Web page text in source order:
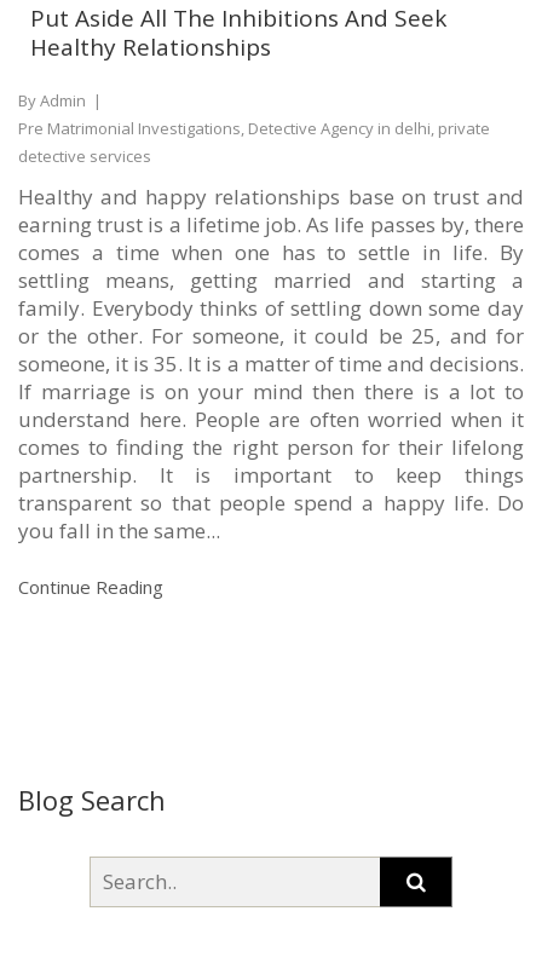
Put Aside All The Inhibitions And Seek
Healthy Relationships
By Admin |
Pre Matrimonial Investigations, Detective Agency in delhi, private
detective services
Healthy and happy relationships base on trust and
earning trust is a lifetime job. As life passes by, there
comes a time when one has to settle in life. By
settling means, getting married and starting a
family. Everybody thinks of settling down some day
or the other. For someone, it could be 25, and for
someone, it is 35. It is a matter of time and decisions.
If marriage is on your mind then there is a lot to
understand here. People are often worried when it
comes to finding the right person for their lifelong
partnership. It is important to keep things
transparent so that people spend a happy life. Do
you fall in the same...
Continue Reading
Blog Search